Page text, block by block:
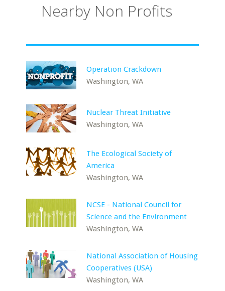
Nearby Non Profits
Operation Crackdown
Washington, WA
Nuclear Threat Initiative
Washington, WA
The Ecological Society of
America
Washington, WA
NCSE - National Council for
Science and the Environment
Washington, WA
National Association of Housing
Cooperatives (USA)
Washington, WA